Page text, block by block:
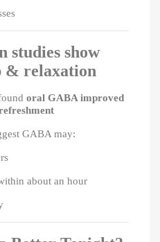
studies show
& relaxation
oral GABA improved
GABA may:
about an hour